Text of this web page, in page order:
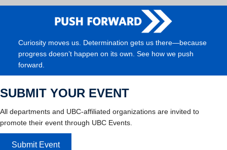
Curiosity moves us. Determination gets us there—because
progress doesn’t happen on its own. See how we push
forward.
SUBMIT YOUR EVENT
All departments and UBC-affiliated organizations are invited to
promote their event through UBC Events.
Submit Event